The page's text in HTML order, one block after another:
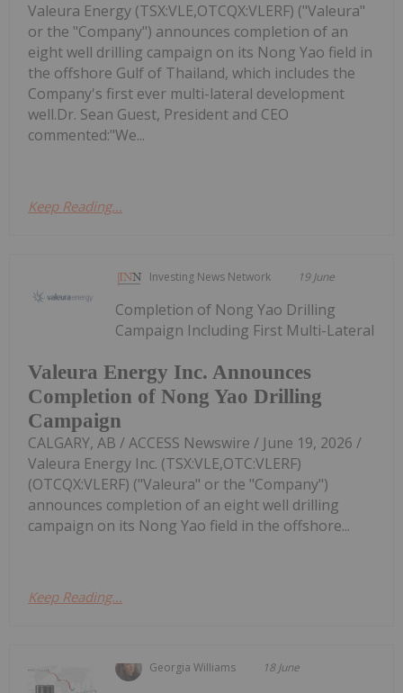
Valeura Energy (TSX:VLE,OTCQX:VLERF) ("Valeura"
or the "Company") announces completion of an
eight well drilling campaign on its Nong Yao field in
the offshore Gulf of Thailand, which includes the
Company's first ever multi-lateral development
well.Dr. Sean Guest, President and CEO
commented:"We...
Keep Reading...
Investing News Network 19 June
Valeura Energy Inc. Announces
Completion of Nong Yao Drilling
Campaign
Completion of Nong Yao Drilling
Campaign Including First Multi-Lateral
CALGARY, AB / ACCESS Newswire / June 19, 2026 /
Valeura Energy Inc. (TSX:VLE,OTC:VLERF)
(OTCQX:VLERF) ("Valeura" or the "Company")
announces completion of an eight well drilling
campaign on its Nong Yao field in the offshore...
Keep Reading...
Georgia Williams 18 June